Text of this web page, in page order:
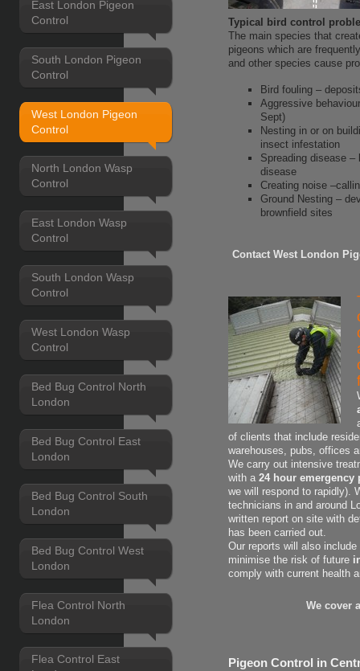
East London Pigeon
Control
South London Pigeon
Control
West London Pigeon
Control
North London Wasp
Control
East London Wasp
Control
South London Wasp
Control
West London Wasp
Control
Bed Bug Control North
London
Bed Bug Control East
London
Bed Bug Control South
London
Bed Bug Control West
London
Flea Control North
London
Flea Control East
Typical bird control
The main species that
pigeons which are
and other species cause
Bird fouling –
Aggressive
Sept)
Nesting in or on
insect infestation
Spreading disease –
disease
Creating noise
Ground Nesting –
brownfield sites
Contact West London
of clients that include
warehouses, pubs, offices
We carry out intensive
with a24 hour emergency
we will respond to rapidly).
technicians in and around
written report on site with
has been carried out.
Our reports will also
minimise the risk of future
comply with current health
We cover
Pigeon Control in